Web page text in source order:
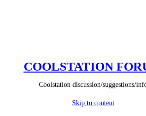
COOLSTATION
Coolstation discussion/suggestions/
Skip to content